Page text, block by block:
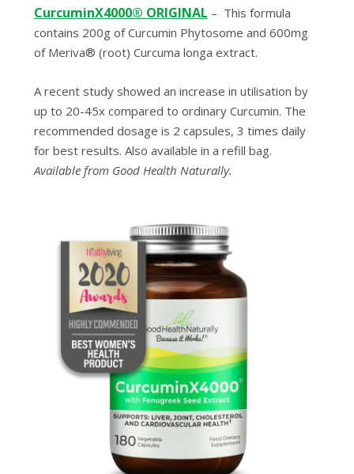
CurcuminX4000® ORIGINAL – This formula
contains 200g of Curcumin Phytosome and 600mg
of Meriva® (root) Curcuma longa extract.
A recent study showed an increase in utilisation by
up to 20-45x compared to ordinary Curcumin. The
recommended dosage is 2 capsules, 3 times daily
for best results. Also available in a refill bag.
Available from Good Health Naturally.